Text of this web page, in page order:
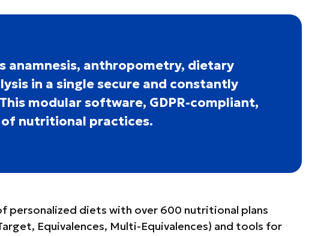
anamnesis, anthropometry, dietary
in a single secure and constantly
modular software, GDPR-compliant,
nutritional practices.
personalized diets with over 600 nutritional plans
Equivalences, Multi-Equivalences) and tools for